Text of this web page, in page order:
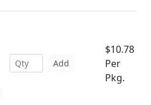
Add
$10.78
Per
Pkg.